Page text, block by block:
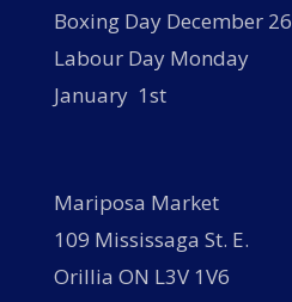
Boxing Day December 26
Labour Day Monday
January 1st
Mariposa Market
109 Mississaga St. E.
Orillia ON L3V 1V6